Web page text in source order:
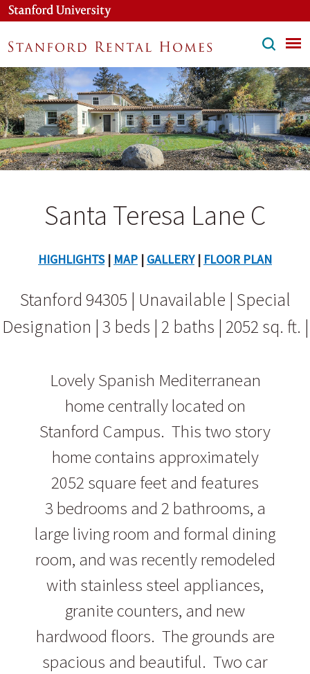
Skip
main
content
Santa Teresa Lane C
HIGHLIGHTS| MAP | GALLERY| FLOOR PLAN
Stanford 94305 | Unavailable | Special
Designation | 3 beds | 2 baths | 2052 sq. ft. |
Lovely Spanish Mediterranean
home centrally located on
Stanford Campus. This two story
home contains approximately
2052 square feet and features
3 bedrooms and 2 bathrooms, a
large living room and formal dining
room, and was recently remodeled
with stainless steel appliances,
granite counters, and new
hardwood floors. The grounds are
spacious and beautiful. Two car